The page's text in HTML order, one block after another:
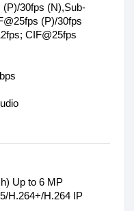
(P)/30fps (N),Sub-
(P)/30fps
CIF@25fps
Up to 6 MP
H.264+/H.264 IP